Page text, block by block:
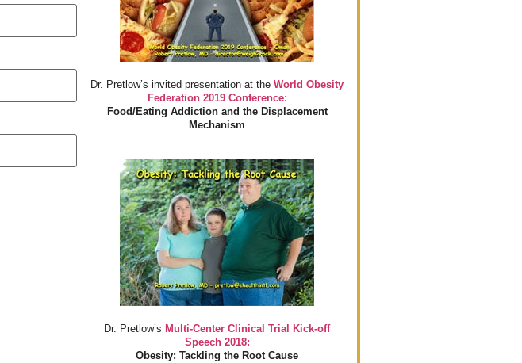
Dr. Pretlow’s invited presentation at the World Obesity
Federation 2019 Conference:
Food/Eating Addiction and the Displacement
Mechanism
Dr. Pretlow’s Multi-Center Clinical Trial Kick-off
Speech 2018:
Obesity: Tackling the Root Cause